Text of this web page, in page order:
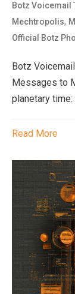
Botz Voicemail
Mechtropolis,
Official Botz
Botz
Messages to
planetary
Read More